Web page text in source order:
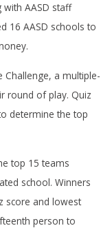
AASD staff
16 AASD schools to
Challenge, a multiple-
round of play. Quiz
determine the top
top 15 teams
school. Winners
score and lowest
person to